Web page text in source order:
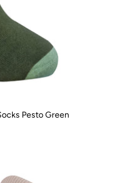
Pesto Green